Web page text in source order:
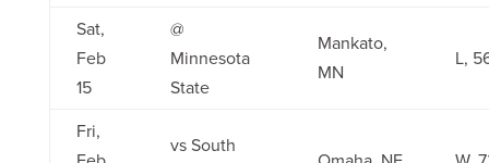
Sat,
Feb
15
@
Minnesota
State
Mankato,
MN
L,
Fri,
vs South